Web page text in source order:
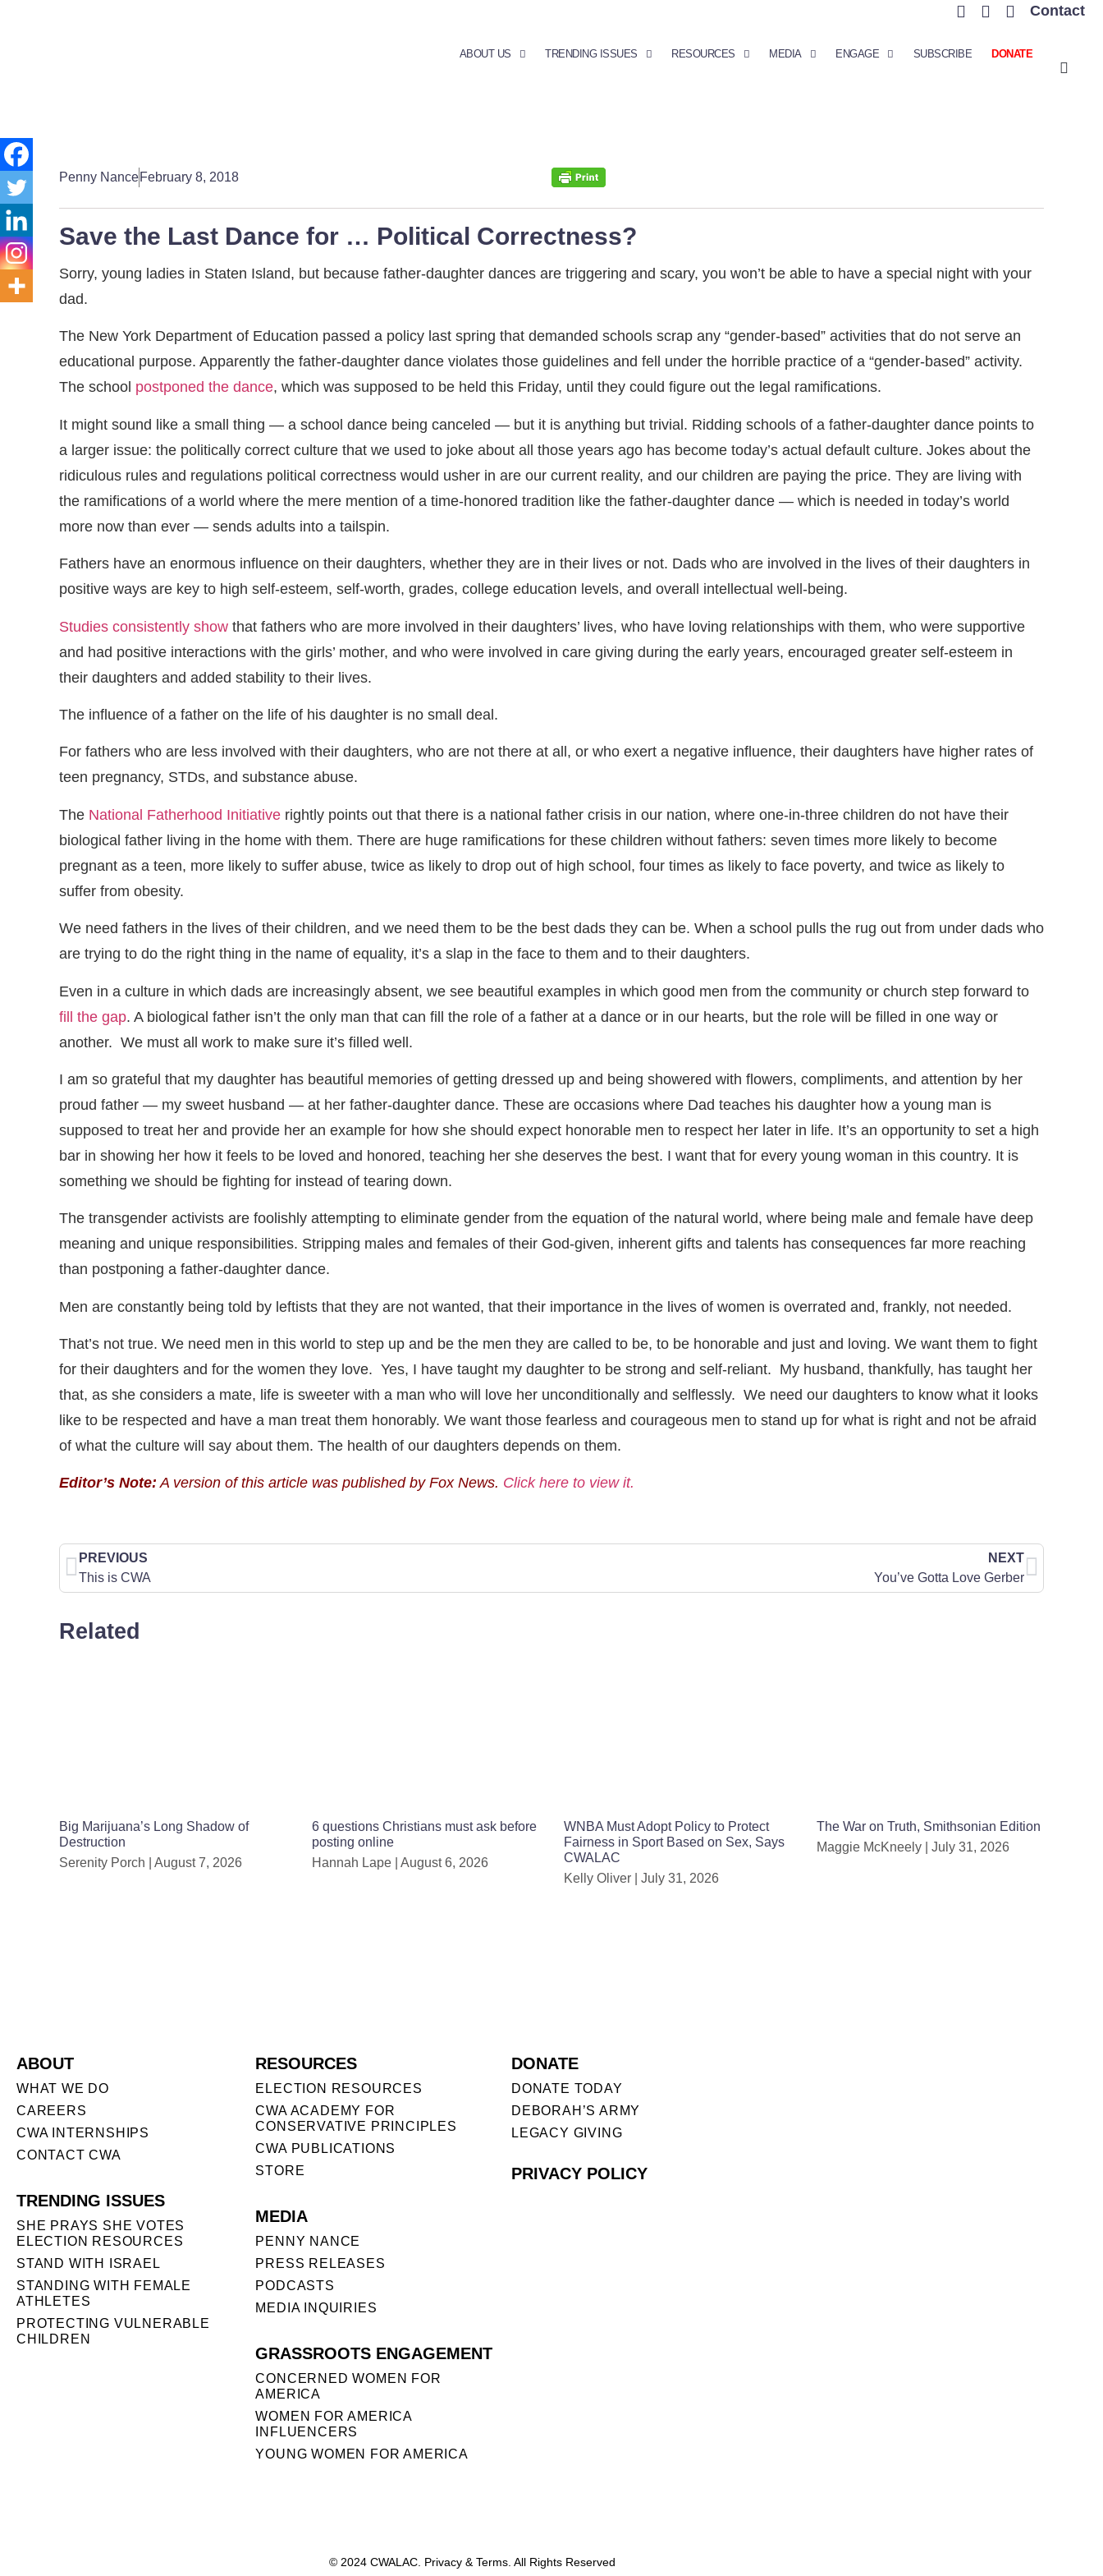
Contact
ABOUT US TRENDING ISSUES RESOURCES MEDIA ENGAGE SUBSCRIBE DONATE
Penny NanceFebruary 8, 2018
Save the Last Dance for … Political Correctness?
Sorry, young ladies in Staten Island, but because father-daughter dances are triggering and scary, you won’t be able to have a special night with your
dad.
The New York Department of Education passed a policy last spring that demanded schools scrap any “gender-based” activities that do not serve an
educational purpose. Apparently the father-daughter dance violates those guidelines and fell under the horrible practice of a “gender-based” activity.
The school postponed the dance, which was supposed to be held this Friday, until they could figure out the legal ramifications.
It might sound like a small thing — a school dance being canceled — but it is anything but trivial. Ridding schools of a father-daughter dance points to
a larger issue: the politically correct culture that we used to joke about all those years ago has become today’s actual default culture. Jokes about the
ridiculous rules and regulations political correctness would usher in are our current reality, and our children are paying the price. They are living with
the ramifications of a world where the mere mention of a time-honored tradition like the father-daughter dance — which is needed in today’s world
more now than ever — sends adults into a tailspin.
Fathers have an enormous influence on their daughters, whether they are in their lives or not. Dads who are involved in the lives of their daughters in
positive ways are key to high self-esteem, self-worth, grades, college education levels, and overall intellectual well-being.
Studies consistently show that fathers who are more involved in their daughters’ lives, who have loving relationships with them, who were supportive
and had positive interactions with the girls’ mother, and who were involved in care giving during the early years, encouraged greater self-esteem in
their daughters and added stability to their lives.
The influence of a father on the life of his daughter is no small deal.
For fathers who are less involved with their daughters, who are not there at all, or who exert a negative influence, their daughters have higher rates of
teen pregnancy, STDs, and substance abuse.
The National Fatherhood Initiative rightly points out that there is a national father crisis in our nation, where one-in-three children do not have their
biological father living in the home with them. There are huge ramifications for these children without fathers: seven times more likely to become
pregnant as a teen, more likely to suffer abuse, twice as likely to drop out of high school, four times as likely to face poverty, and twice as likely to
suffer from obesity.
We need fathers in the lives of their children, and we need them to be the best dads they can be. When a school pulls the rug out from under dads who
are trying to do the right thing in the name of equality, it’s a slap in the face to them and to their daughters.
Even in a culture in which dads are increasingly absent, we see beautiful examples in which good men from the community or church step forward to
fill the gap. A biological father isn’t the only man that can fill the role of a father at a dance or in our hearts, but the role will be filled in one way or
another. We must all work to make sure it’s filled well.
I am so grateful that my daughter has beautiful memories of getting dressed up and being showered with flowers, compliments, and attention by her
proud father — my sweet husband — at her father-daughter dance. These are occasions where Dad teaches his daughter how a young man is
supposed to treat her and provide her an example for how she should expect honorable men to respect her later in life. It’s an opportunity to set a high
bar in showing her how it feels to be loved and honored, teaching her she deserves the best. I want that for every young woman in this country. It is
something we should be fighting for instead of tearing down.
The transgender activists are foolishly attempting to eliminate gender from the equation of the natural world, where being male and female have deep
meaning and unique responsibilities. Stripping males and females of their God-given, inherent gifts and talents has consequences far more reaching
than postponing a father-daughter dance.
Men are constantly being told by leftists that they are not wanted, that their importance in the lives of women is overrated and, frankly, not needed.
That’s not true. We need men in this world to step up and be the men they are called to be, to be honorable and just and loving. We want them to fight
for their daughters and for the women they love. Yes, I have taught my daughter to be strong and self-reliant. My husband, thankfully, has taught her
that, as she considers a mate, life is sweeter with a man who will love her unconditionally and selflessly. We need our daughters to know what it looks
like to be respected and have a man treat them honorably. We want those fearless and courageous men to stand up for what is right and not be afraid
of what the culture will say about them. The health of our daughters depends on them.
Editor’s Note: A version of this article was published by Fox News. Click here to view it.
PREVIOUS
This is CWA
NEXT
You’ve Gotta Love Gerber
Related
Big Marijuana’s Long Shadow of
Destruction
Serenity Porch
August 7, 2026
6 questions Christians must ask before
posting online
Hannah Lape
August 6, 2026
WNBA Must Adopt Policy to Protect
Fairness in Sport Based on Sex, Says
CWALAC
Kelly Oliver
July 31, 2026
The War on Truth, Smithsonian Edition
Maggie McKneely
July 31, 2026
ABOUT
WHAT WE DO
CAREERS
CWA INTERNSHIPS
CONTACT CWA
TRENDING ISSUES
SHE PRAYS SHE VOTES
ELECTION RESOURCES
STAND WITH ISRAEL
STANDING WITH FEMALE
ATHLETES
PROTECTING VULNERABLE
CHILDREN
RESOURCES
ELECTION RESOURCES
CWA ACADEMY FOR
CONSERVATIVE PRINCIPLES
CWA PUBLICATIONS
STORE
MEDIA
PENNY NANCE
PRESS RELEASES
PODCASTS
MEDIA INQUIRIES
GRASSROOTS ENGAGEMENT
CONCERNED WOMEN FOR
AMERICA
WOMEN FOR AMERICA
INFLUENCERS
YOUNG WOMEN FOR AMERICA
DONATE
DONATE TODAY
DEBORAH’S ARMY
LEGACY GIVING
PRIVACY POLICY
© 2024 CWALAC. Privacy & Terms. All Rights Reserved